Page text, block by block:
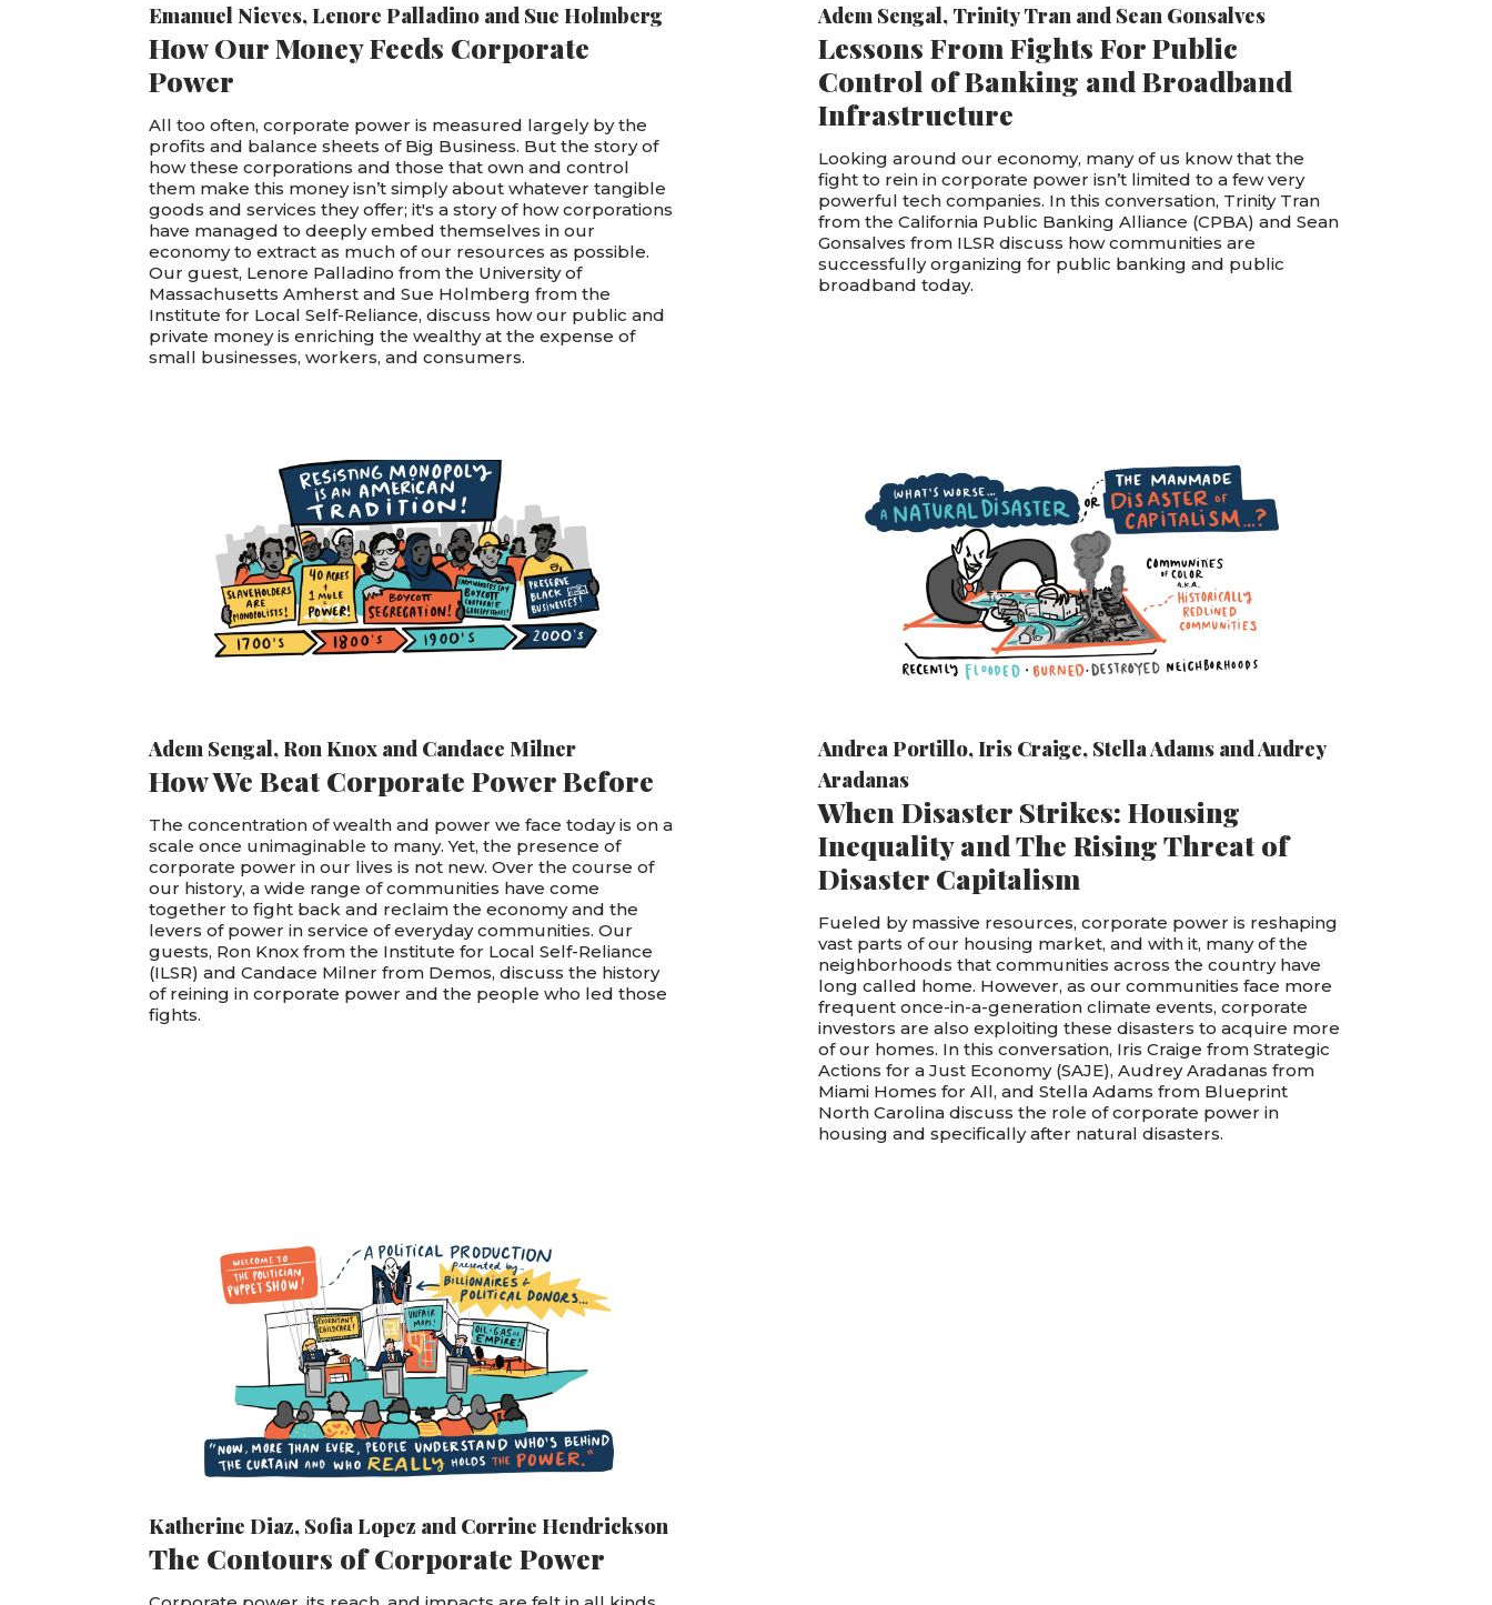
Emanuel Nieves, Lenore Palladino and Sue Holmberg
How Our Money Feeds Corporate
Power
All too often, corporate power is measured largely by the
profits and balance sheets of Big Business. But the story of
how these corporations and those that own and control
them make this money isn’t simply about whatever tangible
goods and services they offer; it's a story of how corporations
have managed to deeply embed themselves in our
economy to extract as much of our resources as possible.
Our guest, Lenore Palladino from the University of
Massachusetts Amherst and Sue Holmberg from the
Institute for Local Self-Reliance, discuss how our public and
private money is enriching the wealthy at the expense of
small businesses, workers, and consumers.
Adem Sengal, Trinity Tran and Sean Gonsalves
Lessons From Fights For Public
Control of Banking and Broadband
Infrastructure
Looking around our economy, many of us know that the
fight to rein in corporate power isn’t limited to a few very
powerful tech companies. In this conversation, Trinity Tran
from the California Public Banking Alliance (CPBA) and Sean
Gonsalves from ILSR discuss how communities are
successfully organizing for public banking and public
broadband today.
Adem Sengal, Ron Knox and Candace Milner
How We Beat Corporate Power Before
The concentration of wealth and power we face today is on a
scale once unimaginable to many. Yet, the presence of
corporate power in our lives is not new. Over the course of
our history, a wide range of communities have come
together to fight back and reclaim the economy and the
levers of power in service of everyday communities. Our
guests, Ron Knox from the Institute for Local Self-Reliance
(ILSR) and Candace Milner from Demos, discuss the history
of reining in corporate power and the people who led those
fights.
Andrea Portillo, Iris Craige, Stella Adams andAudrey
Aradanas
When Disaster Strikes: Housing
Inequality and The Rising Threat of
Disaster Capitalism
Fueled by massive resources, corporate power is reshaping
vast parts of our housing market, and with it, many of the
neighborhoods that communities across the country have
long called home. However, as our communities face more
frequent once-in-a-generation climate events, corporate
investors are also exploiting these disasters to acquire more
of our homes. In this conversation, Iris Craige from Strategic
Actions for a Just Economy (SAJE), Audrey Aradanas from
Miami Homes for All, and Stella Adams from Blueprint
North Carolina discuss the role of corporate power in
housing and specifically after natural disasters.
Katherine Diaz, Sofia Lopez and Corrine Hendrickson
The Contours of Corporate Power